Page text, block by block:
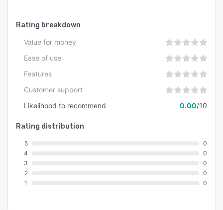
Rating breakdown
Value for money
Ease of use
Features
Customer support
Likelihood to recommend
0.00/10
Rating distribution
5
4
3
2
1
0
0
0
0
0